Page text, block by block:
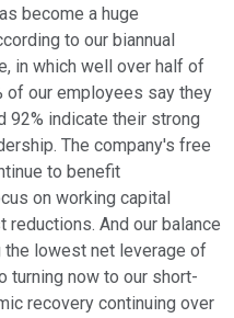
become a huge
to our biannual
in which well over half of
of our employees say they
92% indicate their strong
The company's free
to benefit
on working capital
reductions. And our balance
lowest net leverage of
turning now to our short-
recovery continuing over